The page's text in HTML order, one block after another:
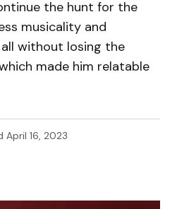
the hunt for the
musicality and
without losing the
made him relatable
April 16, 2023